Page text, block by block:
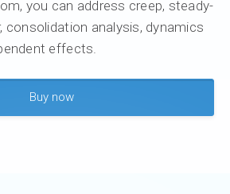
you can address creep, steady-
consolidation analysis, dynamics
effects.
Buy now